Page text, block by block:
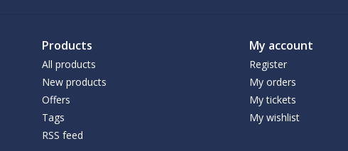
Products
All products
New products
Offers
Tags
RSS feed
My account
Register
My orders
My tickets
My wishlist